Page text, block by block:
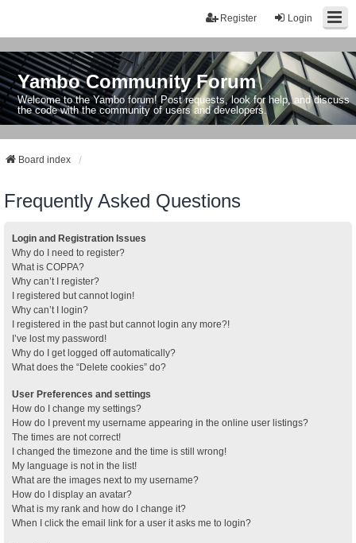
Login
Register
Yambo Community Forum
Welcome to the Yambo forum! Post requests, look for help, and discuss
the code with the community of users and developers.
Board index
Frequently Asked Questions
Login and Registration Issues
Why do I need to register?
What is COPPA?
Why can’t I register?
I registered but cannot login!
Why can’t I login?
I registered in the past but cannot login any more?!
I’ve lost my password!
Why do I get logged off automatically?
What does the “Delete cookies” do?
User Preferences and settings
How do I change my settings?
How do I prevent my username appearing in the online user listings?
The times are not correct!
I changed the timezone and the time is still wrong!
My language is not in the list!
What are the images next to my username?
How do I display an avatar?
What is my rank and how do I change it?
When I click the email link for a user it asks me to login?